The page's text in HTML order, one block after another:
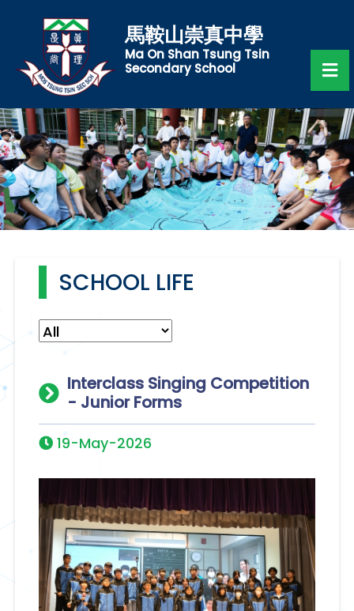
馬鞍山崇真中學
Ma On Shan Tsung Tsin
Secondary School
SCHOOL LIFE
Interclass Singing Competition
- Junior Forms
19-May-2026